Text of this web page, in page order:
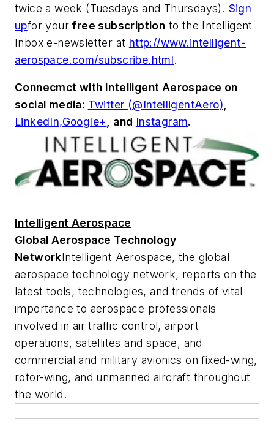
twice a week (Tuesdays and Thursdays). Sign
upfor your free subscription to the Intelligent
Inbox e-newsletter at http://www.intelligent-
aerospace.com/subscribe.html.
Connecmct with Intelligent Aerospace on
social media: Twitter (@IntelligentAero),
LinkedIn,Google+, and Instagram.
Intelligent Aerospace
Global Aerospace Technology
NetworkIntelligent Aerospace, the global
aerospace technology network, reports on the
latest tools, technologies, and trends of vital
importance to aerospace professionals
involved in air traffic control, airport
operations, satellites and space, and
commercial and military avionics on fixed-wing,
rotor-wing, and unmanned aircraft throughout
the world.